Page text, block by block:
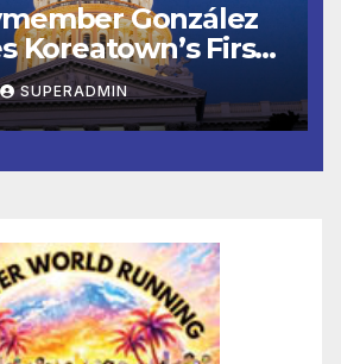
González
Koreatown’s First
ED1 Affordable
코리아
행정지침 1호’ 저소득
공 기념식
SUPERADMIN